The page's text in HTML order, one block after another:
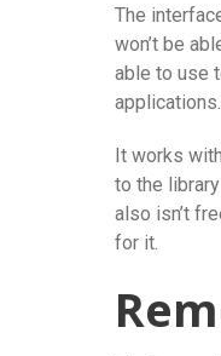
The
won’t be
able to use
applications.
It works
to the
also isn’t
for it.